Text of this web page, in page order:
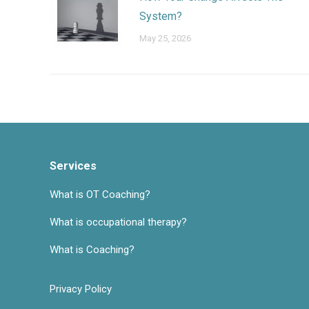
System?
May 25, 2026
Services
What is OT Coaching?
What is occupational therapy?
What is Coaching?
Privacy Policy